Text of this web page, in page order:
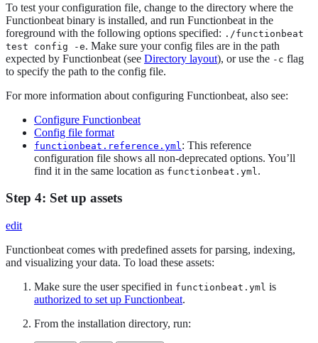
To test your configuration file, change to the directory where the
Functionbeat binary is installed, and run Functionbeat in the
foreground with the following options specified: ./functionbeat
test config -e. Make sure your config files are in the path
expected by Functionbeat (see Directory layout), or use the -c flag
to specify the path to the config file.
For more information about configuring Functionbeat, also see:
Configure Functionbeat
Config file format
functionbeat.reference.yml : This reference
configuration file shows all non-deprecated options. You’ll
find it in the same location as functionbeat.yml .
Step 4: Set up assets
edit
Functionbeat comes with predefined assets for parsing, indexing,
and visualizing your data. To load these assets:
Make sure the user specified in functionbeat.yml is
authorized to set up Functionbeat.
From the installation directory, run: